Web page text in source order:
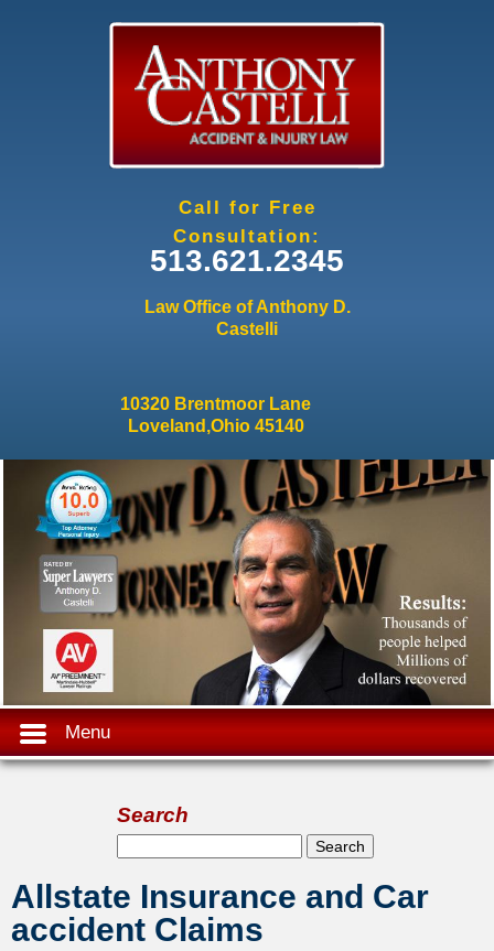
Call for Free
Consultation:
513.621.2345
Law Office of Anthony D.
Castelli
10320 Brentmoor Lane
Loveland,Ohio 45140
Menu
Search
Search form
Search
Allstate Insurance and Car
accident Claims